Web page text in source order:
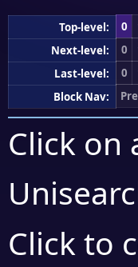
Top-level: 0
Next-level:
0
Last-level:
0
Block Nav:
Click on
Click to